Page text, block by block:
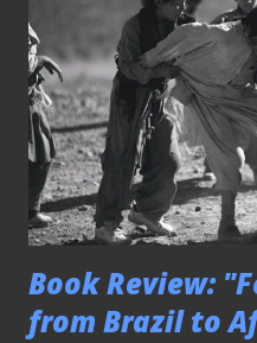
Book Review:
from Brazil to